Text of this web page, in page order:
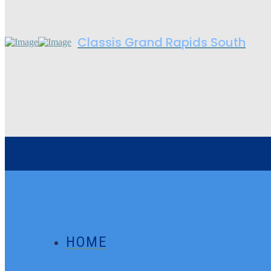
Classis Grand Rapids South
HOME